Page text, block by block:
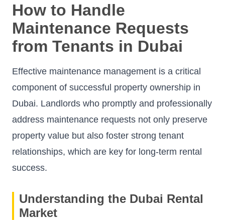
How to Handle
Maintenance Requests
from Tenants in Dubai
Effective maintenance management is a critical
component of successful property ownership in
Dubai. Landlords who promptly and professionally
address maintenance requests not only preserve
property value but also foster strong tenant
relationships, which are key for long-term rental
success.
Understanding the Dubai Rental
Market